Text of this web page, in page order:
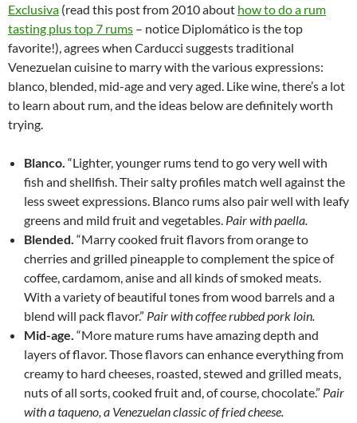
Exclusiva (read this post from 2010 about how to do a rum
tasting plus top 7 rums – notice Diplomático is the top
favorite!), agrees when Carducci suggests traditional
Venezuelan cuisine to marry with the various expressions:
blanco, blended, mid-age and very aged. Like wine, there’s a lot
to learn about rum, and the ideas below are definitely worth
trying.
Blanco. “Lighter, younger rums tend to go very well with
fish and shellfish. Their salty profiles match well against the
less sweet expressions. Blanco rums also pair well with leafy
greens and mild fruit and vegetables. Pair with paella.
Blended. “Marry cooked fruit flavors from orange to
cherries and grilled pineapple to complement the spice of
coffee, cardamom, anise and all kinds of smoked meats.
With a variety of beautiful tones from wood barrels and a
blend will pack flavor.” Pair with coffee rubbed pork loin.
Mid-age. “More mature rums have amazing depth and
layers of flavor. Those flavors can enhance everything from
creamy to hard cheeses, roasted, stewed and grilled meats,
nuts of all sorts, cooked fruit and, of course, chocolate.” Pair
with a taqueno, a Venezuelan classic of fried cheese.